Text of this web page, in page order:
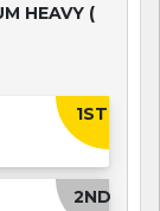
HEAVY (
1ST
2ND